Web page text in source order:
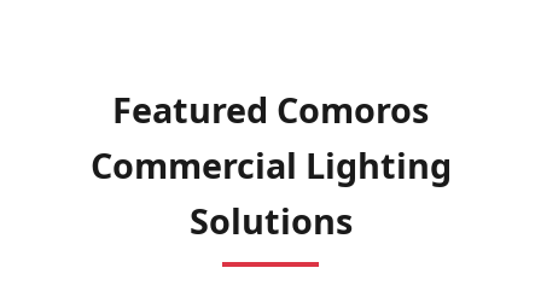
Featured Comoros
Commercial Lighting
Solutions